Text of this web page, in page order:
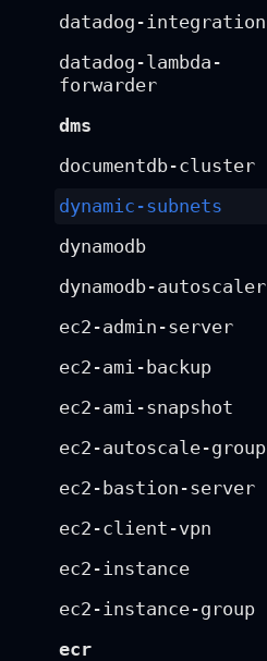
datadog-integration
datadog-lambda-
forwarder
dms
documentdb-cluster
dynamic-subnets
dynamodb
dynamodb-autoscaler
ec2-admin-server
ec2-ami-backup
ec2-ami-snapshot
ec2-autoscale-group
ec2-bastion-server
ec2-client-vpn
ec2-instance
ec2-instance-group
ecr